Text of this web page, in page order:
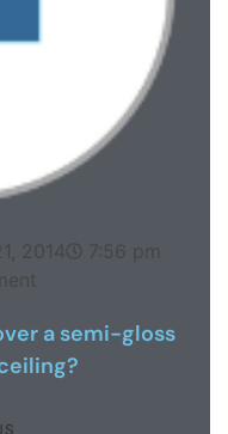
2014
7:56 pm
a semi-gloss